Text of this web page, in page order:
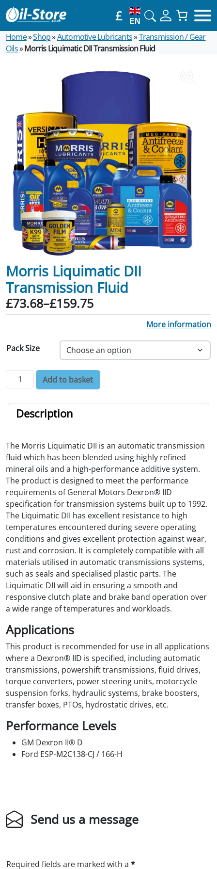
£ EN
Home»Shop»Automotive Lubricants»Transmission / Gear
Oils»Morris Liquimatic DII Transmission Fluid
Morris Liquimatic DII
Transmission Fluid
£73.68–£159.75
Price range: £73.68 through £159.75
More information
Pack Size
Morris Liquimatic DII Transmission Fluid quantity
Add to basket
Description
The Morris Liquimatic DII is an automatic transmission
fluid which has been blended using highly refined
mineral oils and a high-performance additive system.
The product is designed to meet the performance
requirements of General Motors Dexron® IID
specification for transmission systems built up to 1992.
The Liquimatic DII has excellent resistance to high
temperatures encountered during severe operating
conditions and gives excellent protection against wear,
rust and corrosion. It is completely compatible with all
materials utilised in automatic transmissions systems,
such as seals and specialised plastic parts. The
Liquimatic DII will aid in ensuring a smooth and
responsive clutch plate and brake band operation over
a wide range of temperatures and workloads.
Applications
This product is recommended for use in all applications
where a Dexron® IID is specified, including automatic
transmissions, powershift transmissions, fluid drives,
torque converters, power steering units, motorcycle
suspension forks, hydraulic systems, brake boosters,
transfer boxes, PTOs, hydrostatic drives, etc.
Performance Levels
GM Dexron II® D
Ford ESP-M2C138-CJ / 166-H
Send us a message
Required fields are marked with a *